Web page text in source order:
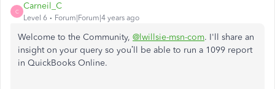
C
Carneil_C
Level 6 Forum|Forum|4 years ago
Welcome to the Community, @lwillsie-msn-com. I'll share an
insight on your query so you’ll be able to run a 1099 report
in QuickBooks Online.